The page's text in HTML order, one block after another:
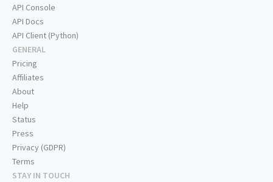
API Console
API Docs
API Client (Python)
GENERAL
Pricing
Affiliates
About
Help
Status
Press
Privacy (GDPR)
Terms
STAY IN TOUCH